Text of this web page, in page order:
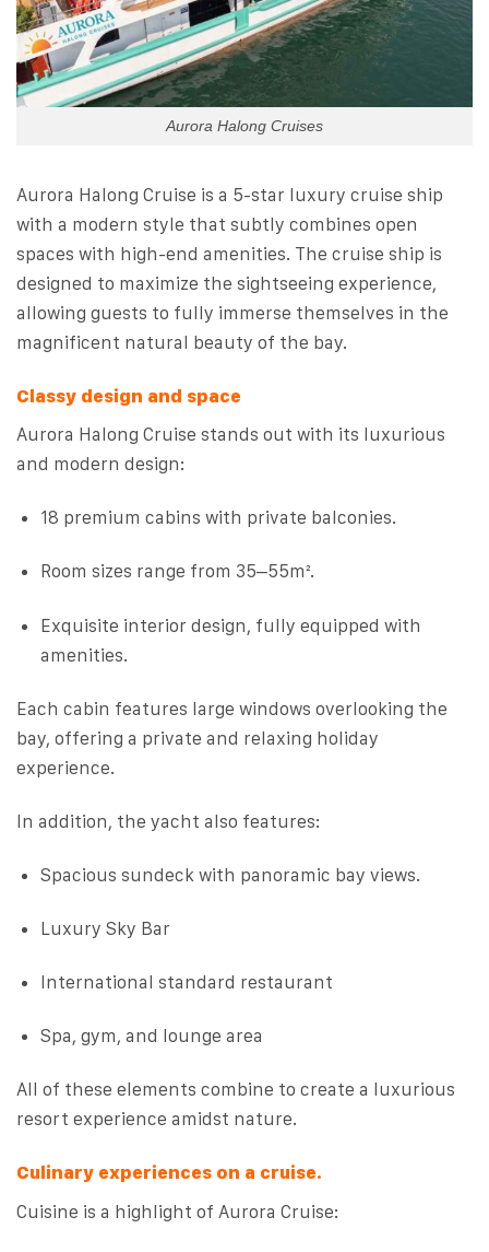
Aurora Halong Cruises
Aurora Halong Cruise is a 5-star luxury cruise ship
with a modern style that subtly combines open
spaces with high-end amenities. The cruise ship is
designed to maximize the sightseeing experience,
allowing guests to fully immerse themselves in the
magnificent natural beauty of the bay.
Classy design and space
Aurora Halong Cruise stands out with its luxurious
and modern design:
18 premium cabins with private balconies.
Room sizes range from 35–55m².
Exquisite interior design, fully equipped with
amenities.
Each cabin features large windows overlooking the
bay, offering a private and relaxing holiday
experience.
In addition, the yacht also features:
Spacious sundeck with panoramic bay views.
Luxury Sky Bar
International standard restaurant
Spa, gym, and lounge area
All of these elements combine to create a luxurious
resort experience amidst nature.
Culinary experiences on a cruise.
Cuisine is a highlight of Aurora Cruise: